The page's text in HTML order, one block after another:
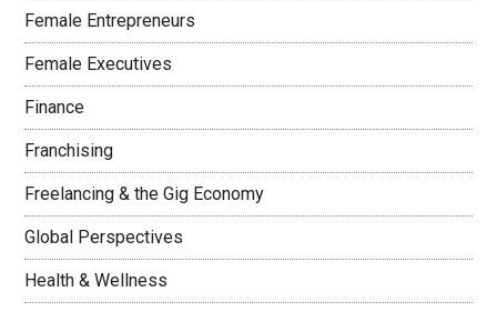
Female Entrepreneurs
Female Executives
Finance
Franchising
Freelancing & the Gig Economy
Global Perspectives
Health & Wellness